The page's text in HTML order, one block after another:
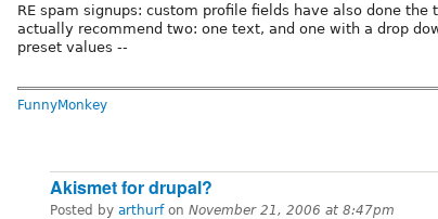
RE spam signups: custom profile fields have also done the
actually recommend two: one text, and one with a drop
preset values --
FunnyMonkey
Akismet for drupal?
Posted by arthurfon November 21, 2006 at 8:47pm